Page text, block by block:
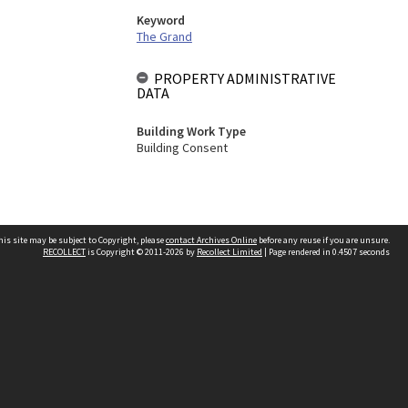
Keyword
The Grand
PROPERTY ADMINISTRATIVE
DATA
Building Work Type
Building Consent
site may be subject to Copyright, pleasecontact Archives Online before any reuse if you are unsure.
RECOLLECTis Copyright © 2011-2026 by Recollect Limited | Page rendered in 0.4507 seconds